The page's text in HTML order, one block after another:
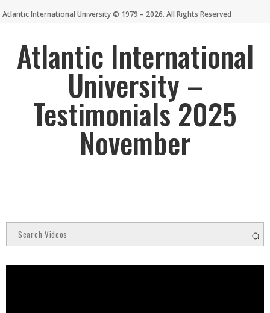
Atlantic International University ©️ 1979 – 2026. All Rights Reserved
Atlantic International
University –
Testimonials 2025
November